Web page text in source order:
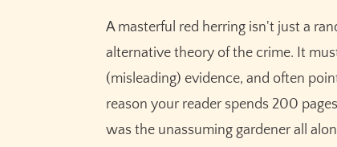
A masterful red herring isn't just a
alternative theory of the crime. It
(misleading) evidence, and often
reason your reader spends 200
was the unassuming gardener all